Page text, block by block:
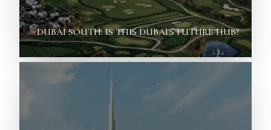
DUBAI SOUTH: IS THIS DUBAI'S FUTURE HUB?